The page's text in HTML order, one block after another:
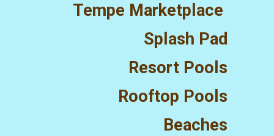
Tempe Marketplace
Splash Pad
Resort Pools
Rooftop Pools
Beaches